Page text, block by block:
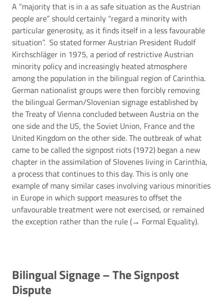
A “majority that is in a as safe situation as the Austrian
people are” should certainly “regard a minority with
particular generosity, as it finds itself in a less favourable
situation”. So stated former Austrian President Rudolf
Kirchschläger in 1975, a period of restrictive Austrian
minority policy and increasingly heated atmosphere
among the population in the bilingual region of Carinthia.
German nationalist groups were then forcibly removing
the bilingual German/Slovenian signage established by
the Treaty of Vienna concluded between Austria on the
one side and the US, the Soviet Union, France and the
United Kingdom on the other side. The outbreak of what
came to be called the signpost riots (1972) began a new
chapter in the assimilation of Slovenes living in Carinthia,
a process that continues to this day. This is only one
example of many similar cases involving various minorities
in Europe in which support measures to offset the
unfavourable treatment were not exercised, or remained
the exception rather than the rule (→ Formal Equality).
Bilingual Signage – The Signpost
Dispute